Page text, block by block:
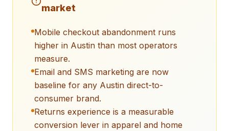
market
Mobile checkout abandonment runs
higher in Austin than most operators
measure.
Email and SMS marketing are now
baseline for any Austin direct-to-
consumer brand.
Returns experience is a measurable
conversion lever in apparel and home